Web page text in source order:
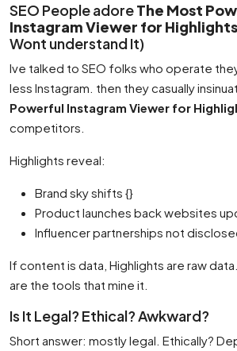
SEO People adoreThe Most
Instagram Viewer for Highlights
Wont understand It)
Ive talked to SEO folks who operate
less Instagram. then they casually
Powerful Instagram Viewer for
competitors.
Highlights reveal:
Brand sky shifts {}
Product launches back websites
Influencer partnerships not
If content is data, Highlights are raw
are the tools that mine it.
Is It Legal? Ethical? Awkward?
Short answer: mostly legal. Ethically?